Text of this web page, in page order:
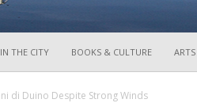
THE CITY BOOKS & CULTURE ARTS
di Duino Despite Strong Winds